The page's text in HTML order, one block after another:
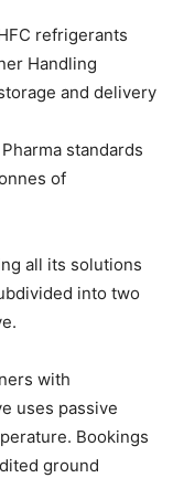
refrigerants
Handling
and delivery
standards
of
all its solutions
into two
with
uses passive
Bookings
ground